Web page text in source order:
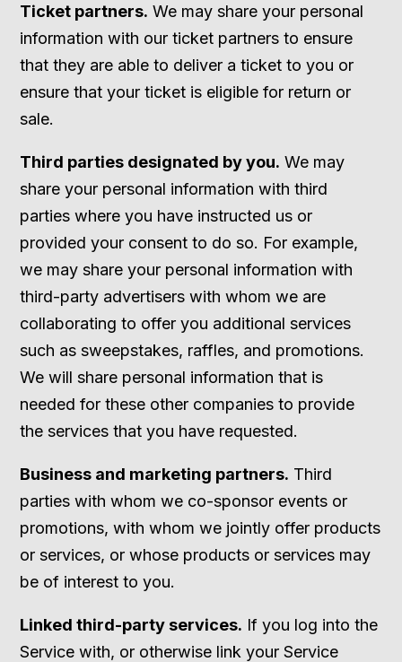
Ticket partners. We may share your personal
information with our ticket partners to ensure
that they are able to deliver a ticket to you or
ensure that your ticket is eligible for return or
sale.
Third parties designated by you. We may
share your personal information with third
parties where you have instructed us or
provided your consent to do so. For example,
we may share your personal information with
third-party advertisers with whom we are
collaborating to offer you additional services
such as sweepstakes, raffles, and promotions.
We will share personal information that is
needed for these other companies to provide
the services that you have requested.
Business and marketing partners. Third
parties with whom we co-sponsor events or
promotions, with whom we jointly offer products
or services, or whose products or services may
be of interest to you.
Linked third-party services. If you log into the
Service with, or otherwise link your Service